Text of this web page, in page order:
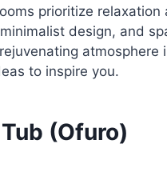
prioritize relaxation
design, and
atmosphere
to inspire you.
(Ofuro)